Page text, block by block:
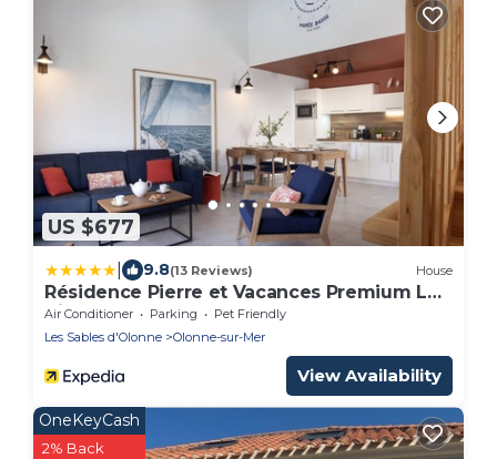
US $677
9.8(13 Reviews) House
Résidence Pierre et Vacances Premium Les
Villas d’Olonne
Air Conditioner Parking
Pet Friendly
Les Sables d'Olonne
Olonne-sur-Mer
View Availability
OneKeyCash
2% Back